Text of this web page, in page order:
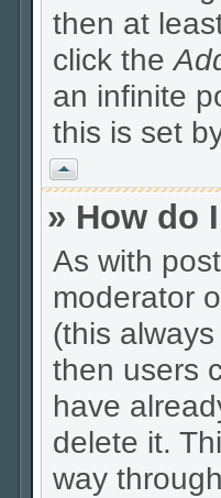
then at
click the
an infinite
this is set
Vrh
» How do
As with
moderator
(this
then users
have
delete it.
way